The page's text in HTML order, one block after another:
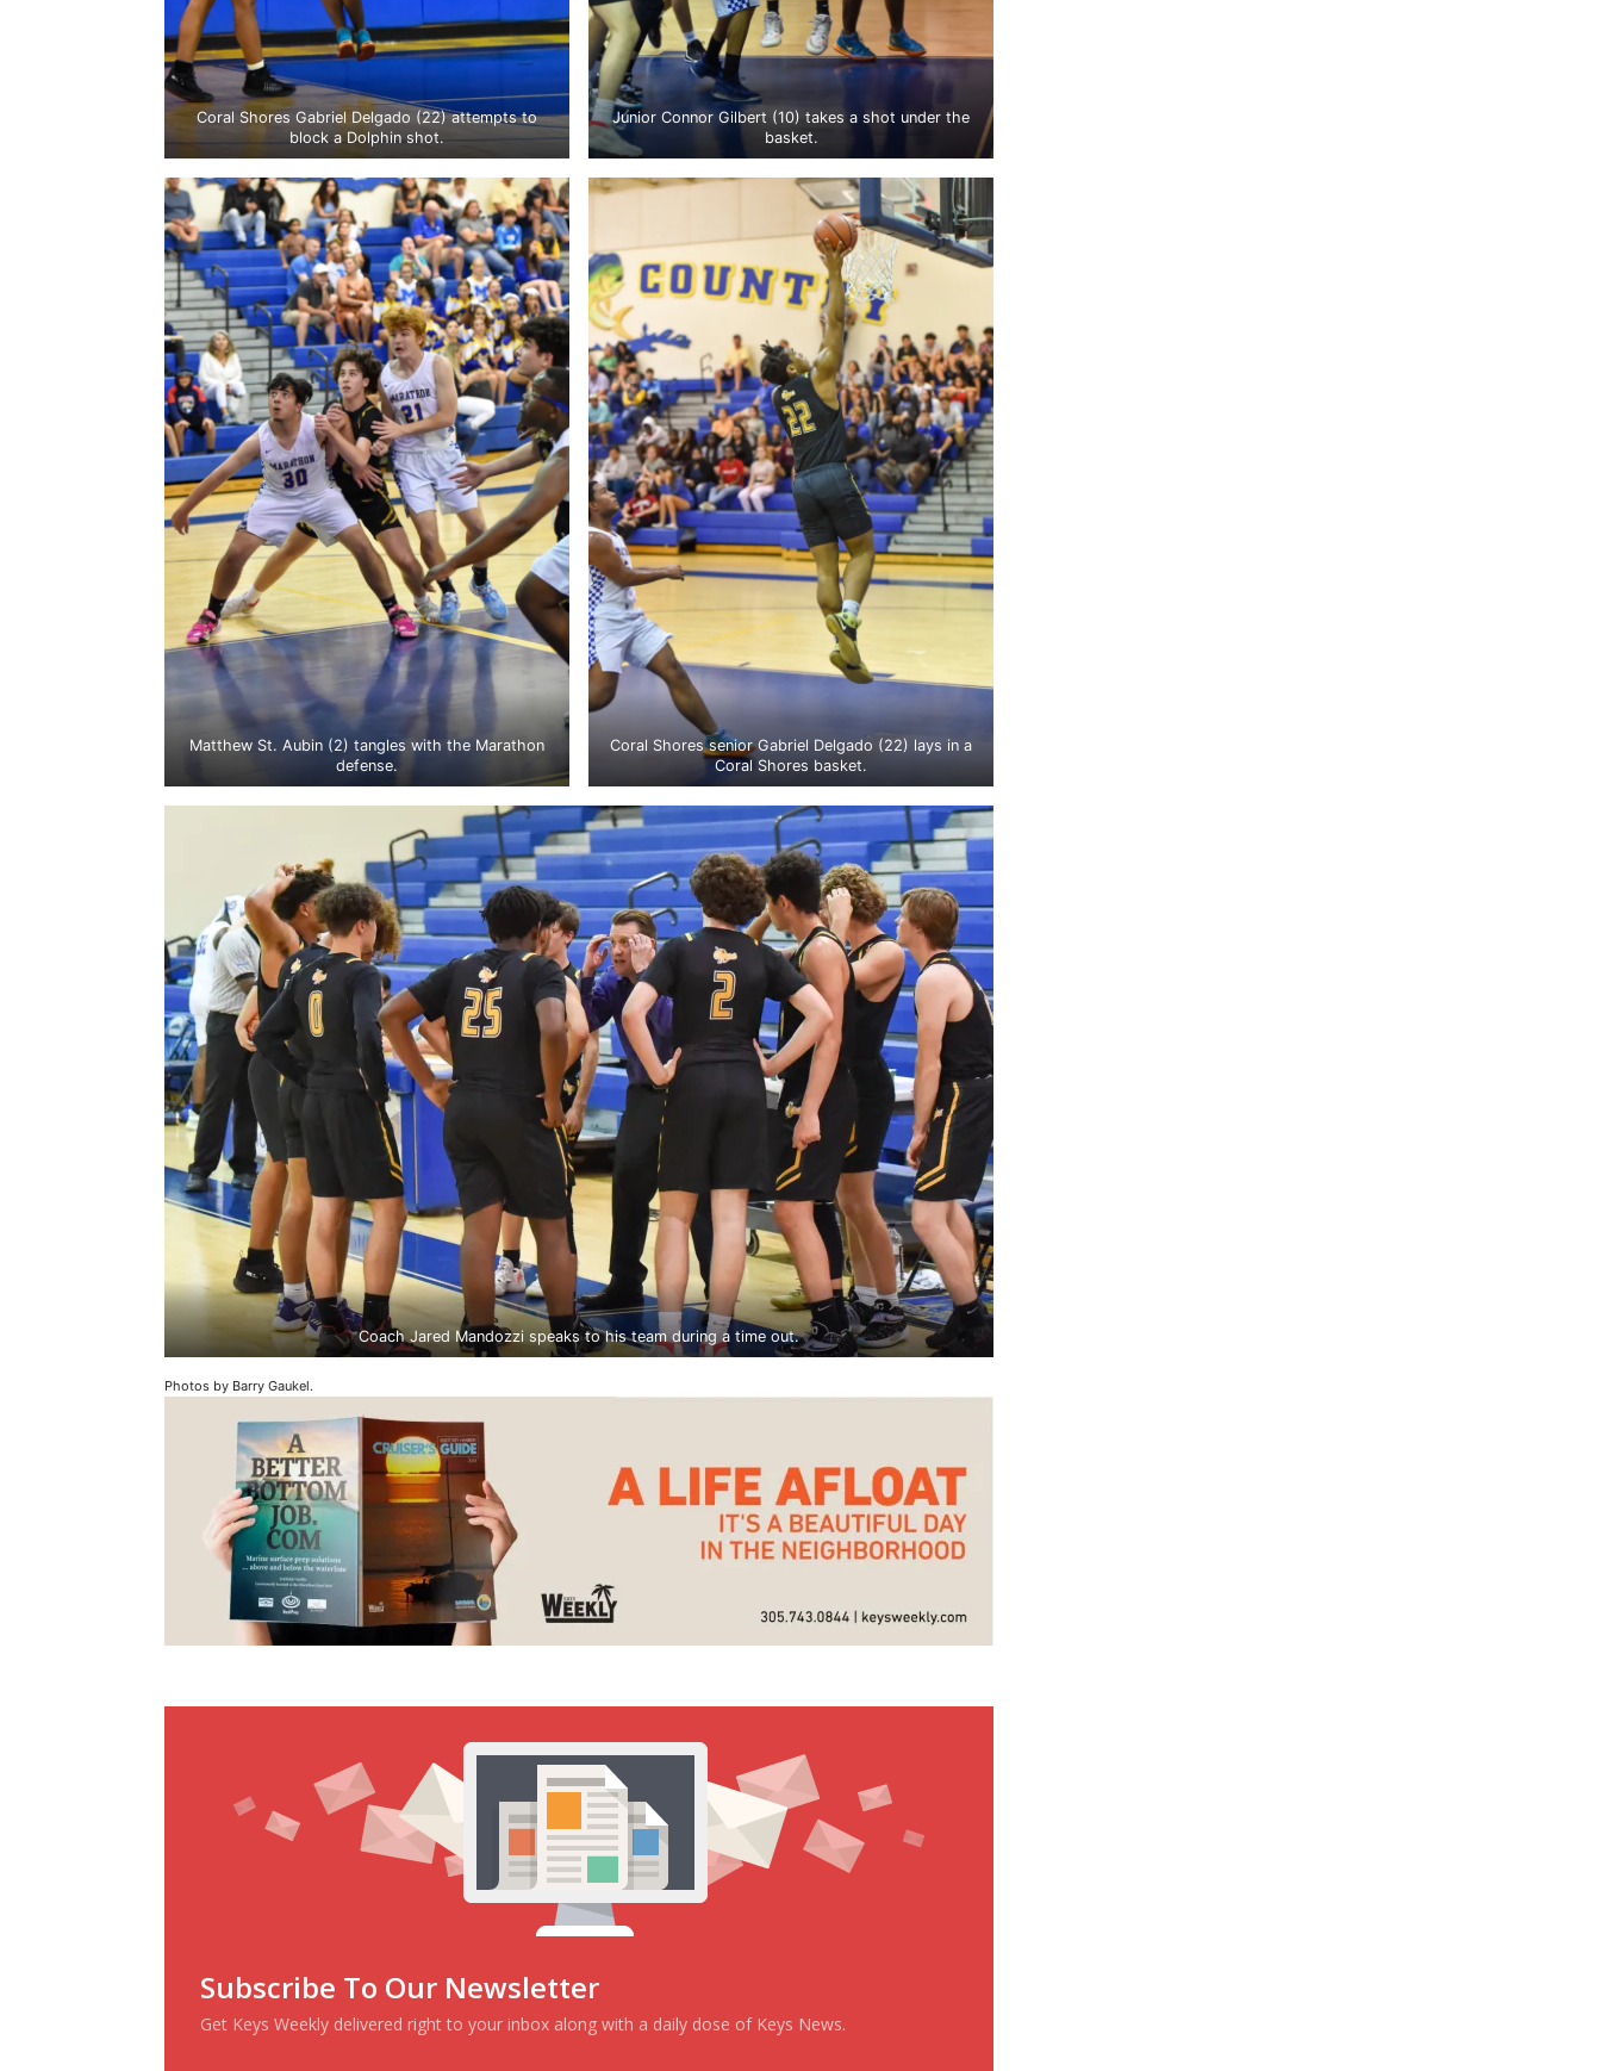
Coral Shores Gabriel Delgado (22) attempts to
block a Dolphin shot.
Junior Connor Gilbert (10) takes a shot under the
basket.
Matthew St. Aubin (2) tangles with the Marathon
defense.
Coral Shores senior Gabriel Delgado (22) lays in a
Coral Shores basket.
Coach Jared Mandozzi speaks to his team during a time out.
Photos by Barry Gaukel.
Subscribe To Our Newsletter
Get Keys Weekly delivered right to your inbox along with a daily dose of Keys News.